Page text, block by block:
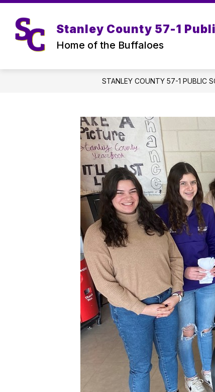
Skip
content
Stanley County 57-1
Home of the Buffaloes
STANLEY COUNTY 57-1 PUBLIC